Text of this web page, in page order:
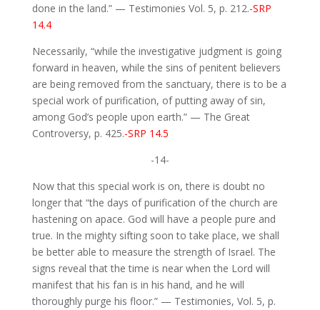
done in the land.” — Testimonies Vol. 5, p. 212.-SRP
14.4
Necessarily, “while the investigative judgment is going
forward in heaven, while the sins of penitent believers
are being removed from the sanctuary, there is to be a
special work of purification, of putting away of sin,
among God’s people upon earth.” — The Great
Controversy, p. 425.-SRP 14.5
-14-
Now that this special work is on, there is doubt no
longer that “the days of purification of the church are
hastening on apace. God will have a people pure and
true. In the mighty sifting soon to take place, we shall
be better able to measure the strength of Israel. The
signs reveal that the time is near when the Lord will
manifest that his fan is in his hand, and he will
thoroughly purge his floor.” — Testimonies, Vol. 5, p.